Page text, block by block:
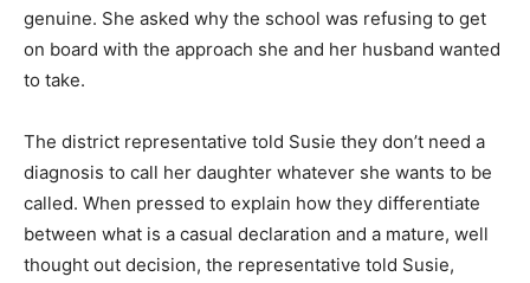
genuine. She asked why the school was refusing to get
on board with the approach she and her husband wanted
to take.
The district representative told Susie they don’t need a
diagnosis to call her daughter whatever she wants to be
called. When pressed to explain how they differentiate
between what is a casual declaration and a mature, well
thought out decision, the representative told Susie,